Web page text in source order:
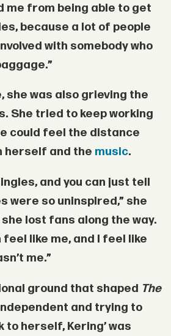
me from being able to get
because a lot of people
with somebody who
she was also grieving the
She tried to keep working
could feel the distance
herself and the music.
and you can just tell
were so uninspired,” she
lost fans along the way.
feel like me, and I feel like
me.”
ground that shaped The
and trying to
to herself, Kering’ was